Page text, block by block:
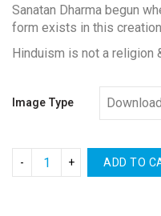
$0.00
through
$4.00
Sanatan Dharma begun
form exists in this
Hinduism is not a religion
Image Type
ADD TO